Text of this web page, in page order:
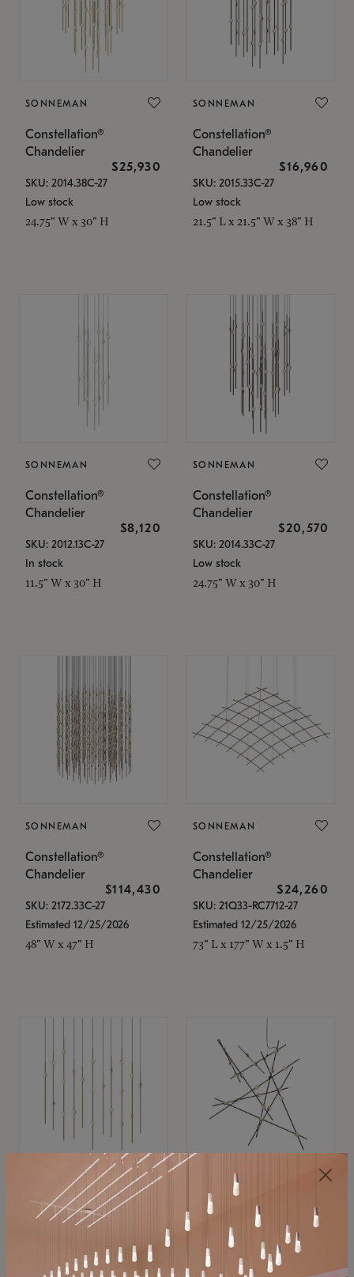
SONNEMAN
Constellation®
Chandelier
$25,930
SKU: 2014.38C-27
Low stock
24.75" W x 30" H
SONNEMAN
Constellation®
Chandelier
$16,960
SKU: 2015.33C-27
Low stock
21.5" L x 21.5" W x 38" H
SONNEMAN
Constellation®
Chandelier
$8,120
SKU: 2012.13C-27
In stock
11.5" W x 30" H
SONNEMAN
Constellation®
Chandelier
$20,570
SKU: 2014.33C-27
Low stock
24.75" W x 30" H
SONNEMAN
Constellation®
Chandelier
$114,430
SKU: 2172.33C-27
Estimated 12/25/2026
48" W x 47" H
SONNEMAN
Constellation®
Chandelier
$24,260
SKU: 21Q33-RC7712-27
Estimated 12/25/2026
73" L x 177" W x 1.5" H
SONNEMAN
Constellation®
$11,800
SKU: 2016.38C-27
SONNEMAN
Constellation®
Chandelier
$8,670
SKU: 2152.33C-27